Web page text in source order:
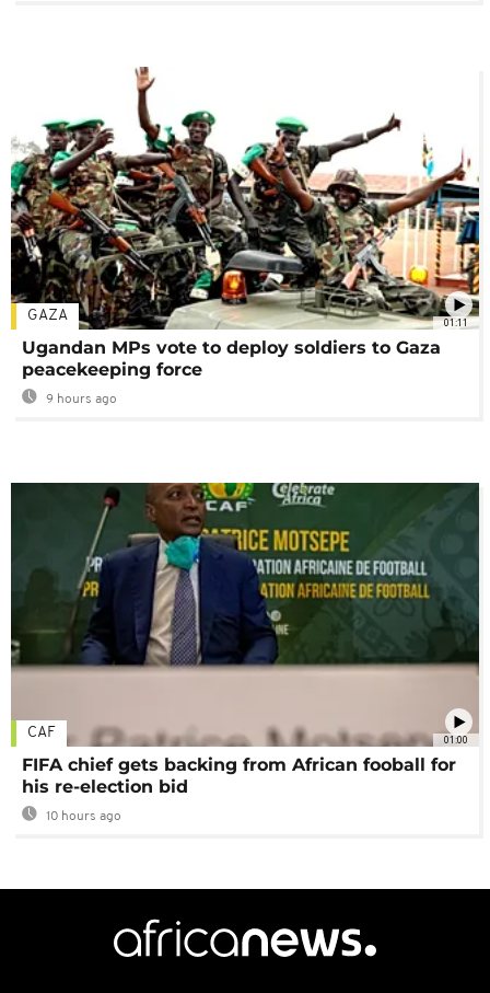
01:11
GAZA
Ugandan MPs vote to deploy soldiers to Gaza
peacekeeping force
9 hours ago
01:00
CAF
FIFA chief gets backing from African fooball for
his re-election bid
10 hours ago